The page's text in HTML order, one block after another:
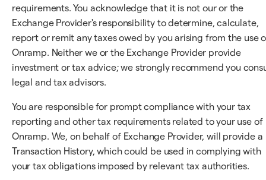
requirements. You acknowledge that it is not our or the
Exchange Provider's responsibility to determine, calculate,
report or remit any taxes owed by you arising from the use
Onramp. Neither we or the Exchange Provider provide
investment or tax advice; we strongly recommend you
legal and tax advisors.
You are responsible for prompt compliance with your tax
reporting and other tax requirements related to your use of
Onramp. We, on behalf of Exchange Provider, will provide a
Transaction History, which could be used in complying with
your tax obligations imposed by relevant tax authorities.